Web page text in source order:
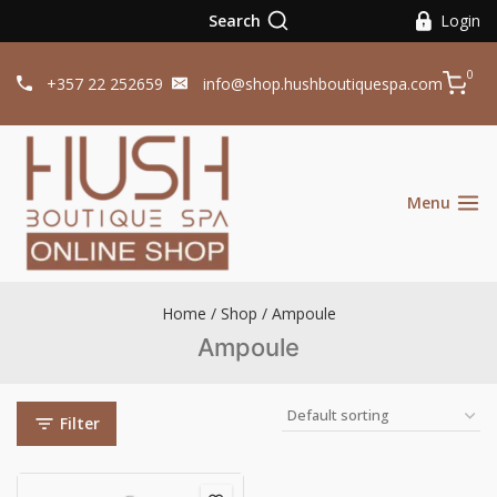
Search Login
+357 22 252659 info@shop.hushboutiquespa.com 0
Menu
Home / Shop / Ampoule
Ampoule
Filter